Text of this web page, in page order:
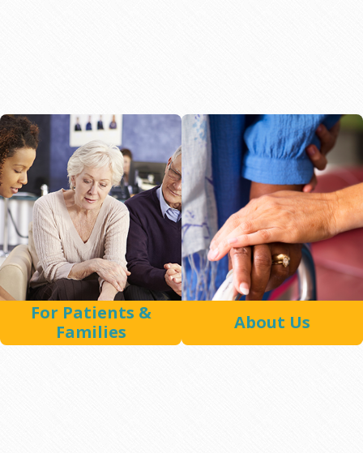
For Patients &
Families
About Us